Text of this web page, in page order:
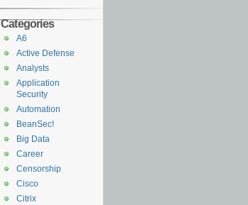
Categories
A6
Active Defense
Analysts
Application
Security
Automation
BeanSec!
Big Data
Career
Censorship
Cisco
Citrix